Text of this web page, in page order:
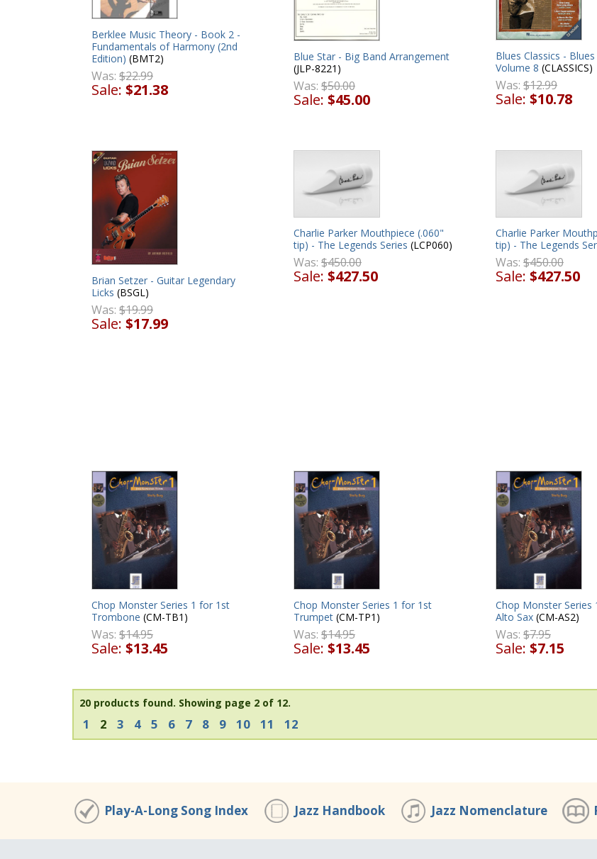
Berklee Music Theory - Book 2 -
Fundamentals of Harmony (2nd
Edition) (BMT2)
Was: $22.99
Sale: $21.38
Blue Star - Big Band Arrangement
(JLP-8221)
Was: $50.00
Sale: $45.00
Blues Classics -
Volume 8 (CLASSICS)
Was: $12.99
Sale: $10.78
Brian Setzer - Guitar Legendary
Licks (BSGL)
Was: $19.99
Sale: $17.99
Charlie Parker Mouthpiece (.060"
tip) - The Legends Series (LCP060)
Was: $450.00
Sale: $427.50
Charlie Parker
tip) - The Legends
Was: $450.00
Sale: $427.50
Chop Monster Series 1 for 1st
Trombone (CM-TB1)
Was: $14.95
Sale: $13.45
Chop Monster Series 1 for 1st
Trumpet (CM-TP1)
Was: $14.95
Sale: $13.45
Chop Monster Series
Alto Sax (CM-AS2)
Was: $7.95
Sale: $7.15
20 products found. Showing page 2 of 12.
1 2 3 4 5 6 7 8 9 10 11 12
Play-A-Long Song Index Jazz Handbook Jazz Nomenclature